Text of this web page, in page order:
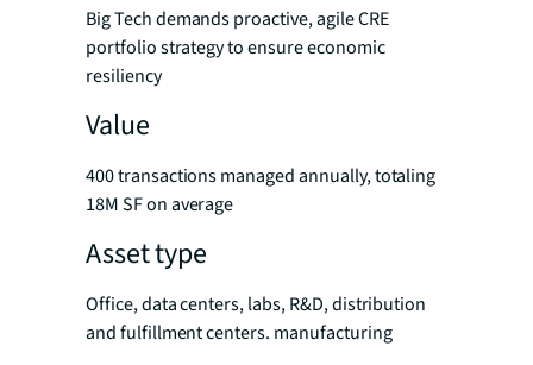
Big Tech demands proactive, agile CRE
portfolio strategy to ensure economic
resiliency
Value
400 transactions managed annually, totaling
18M SF on average
Asset type
Office, data centers, labs, R&D, distribution
and fulfillment centers. manufacturing